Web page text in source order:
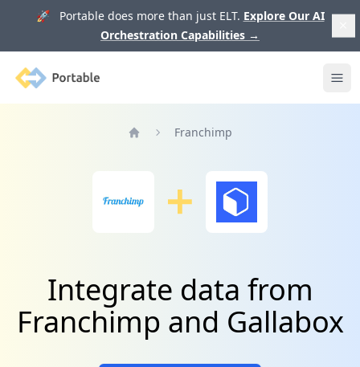
🚀 Portable does more than just ELT. Explore Our AI
Orchestration Capabilities →
Portable
Franchimp
Integrate data from
Franchimp and Gallabox